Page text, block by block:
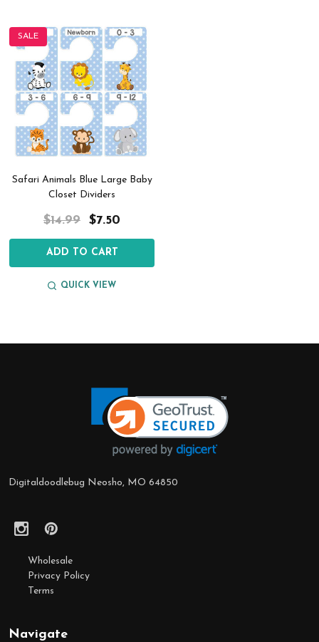
SALE
Safari Animals Blue Large Baby
Closet Dividers
$14.99 $7.50
ADD TO CART
QUICK VIEW
Digitaldoodlebug Neosho, MO 64850
Wholesale
Privacy Policy
Terms
Navigate